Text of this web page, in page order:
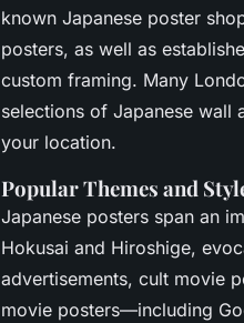
known Japanese poster
posters, as well as
custom framing. Many
selections of Japanese wall
your location.
Popular Themes and
Japanese posters span an
Hokusai and Hiroshige,
advertisements, cult movie
movie posters—including